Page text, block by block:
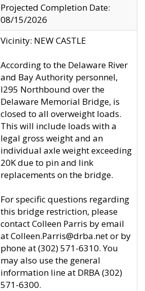
Projected Completion Date:
08/15/2026
Vicinity: NEW CASTLE
According to the Delaware River
and Bay Authority personnel,
I295 Northbound over the
Delaware Memorial Bridge, is
closed to all overweight loads.
This will include loads with a
legal gross weight and an
individual axle weight exceeding
20K due to pin and link
replacements on the bridge.
For specific questions regarding
this bridge restriction, please
contact Colleen Parris by email
at Colleen.Parris@drba.net or by
phone at (302) 571-6310. You
may also use the general
information line at DRBA (302)
571-6300.